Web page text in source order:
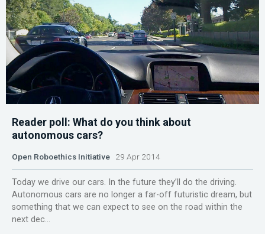
Reader poll: What do you think about
autonomous cars?
Open Roboethics Initiative 29 Apr 2014
Today we drive our cars. In the future they’ll do the driving.
Autonomous cars are no longer a far-off futuristic dream, but
something that we can expect to see on the road within the
next dec...